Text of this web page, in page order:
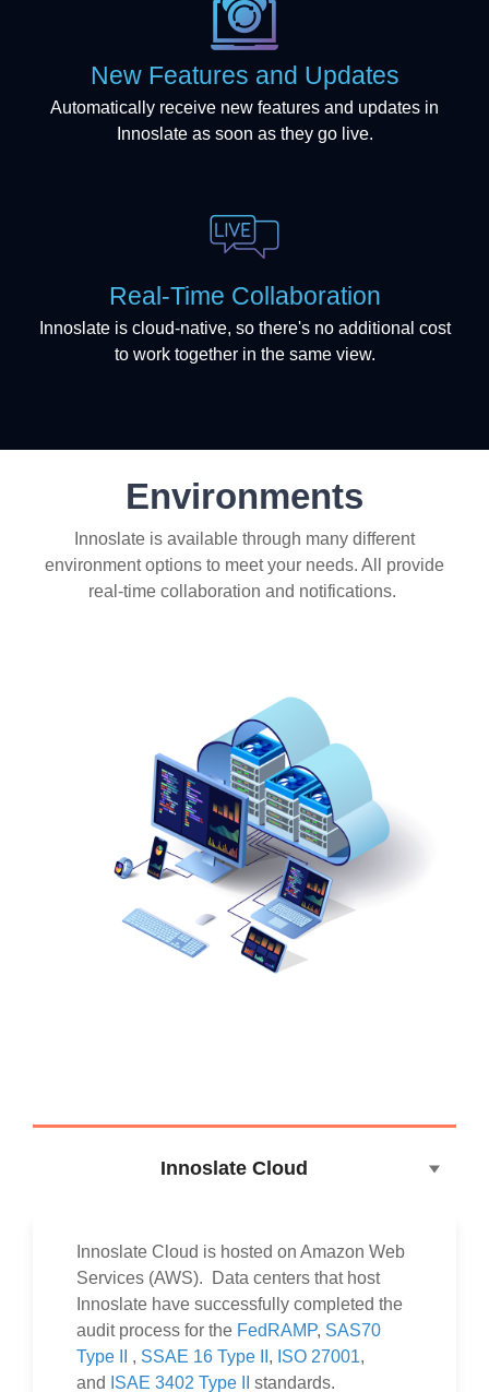
New Features and Updates
Automatically receive new features and updates in
Innoslate as soon as they go live.
Real-Time Collaboration
Innoslate is cloud-native, so there's no additional cost
to work together in the same view.
Environments
Innoslate is available through many different
environment options to meet your needs. All provide
real-time collaboration and notifications.
Innoslate Cloud
Innoslate Cloud is hosted on Amazon Web
Services (AWS). Data centers that host
Innoslate have successfully completed the
audit process for the FedRAMP, SAS70
Type II , SSAE 16 Type II , ISO 27001,
and
ISAE 3402 Type II standards.